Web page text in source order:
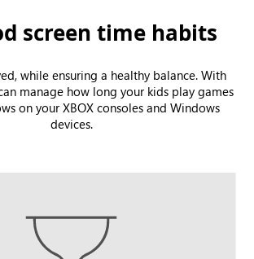
screen time habits
while ensuring a healthy balance. With
manage how long your kids play games
on your XBOX consoles and Windows
devices.